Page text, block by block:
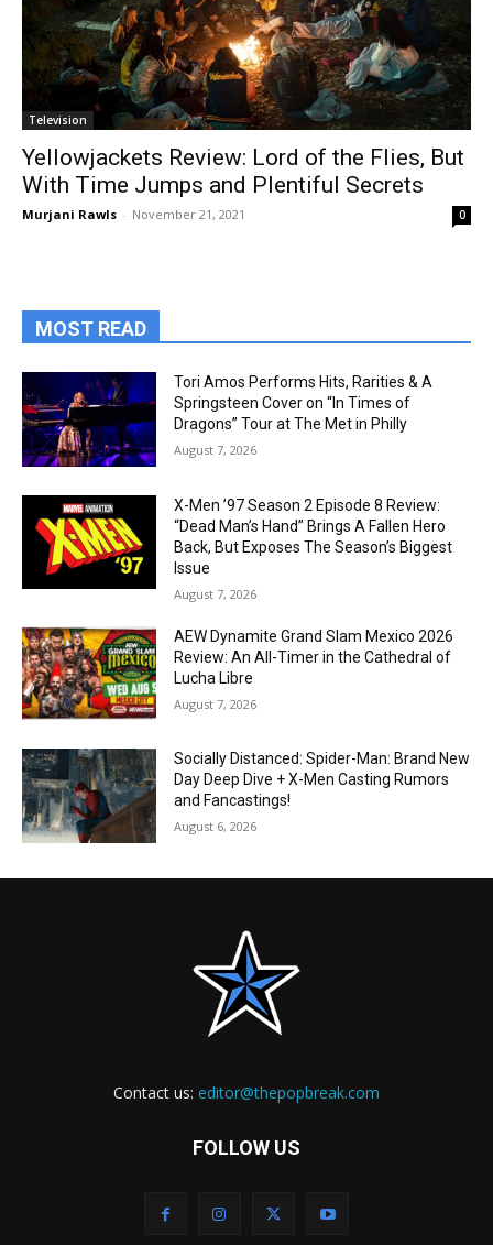
Television
Yellowjackets Review: Lord of the Flies, But
With Time Jumps and Plentiful Secrets
Murjani Rawls - November 21, 2021 0
MOST READ
Tori Amos Performs Hits, Rarities & A
Springsteen Cover on “In Times of
Dragons” Tour at The Met in Philly
August 7, 2026
X-Men ’97 Season 2 Episode 8 Review:
“Dead Man’s Hand” Brings A Fallen Hero
Back, But Exposes The Season’s Biggest
Issue
August 7, 2026
AEW Dynamite Grand Slam Mexico 2026
Review: An All-Timer in the Cathedral of
Lucha Libre
August 7, 2026
Socially Distanced: Spider-Man: Brand New
Day Deep Dive + X-Men Casting Rumors
and Fancastings!
August 6, 2026
Contact us: editor@thepopbreak.com
FOLLOW US